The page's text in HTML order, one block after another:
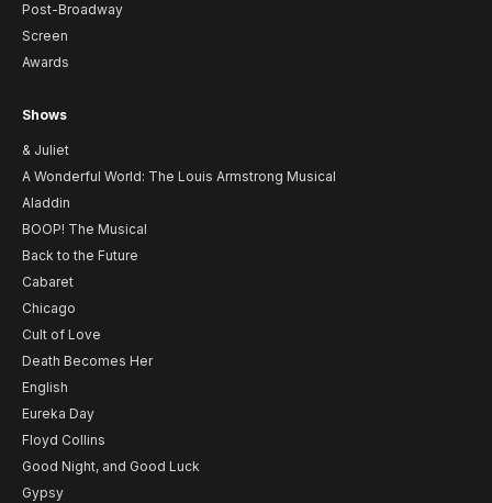
Post-Broadway
Screen
Awards
Shows
& Juliet
A Wonderful World: The Louis Armstrong Musical
Aladdin
BOOP! The Musical
Back to the Future
Cabaret
Chicago
Cult of Love
Death Becomes Her
English
Eureka Day
Floyd Collins
Good Night, and Good Luck
Gypsy